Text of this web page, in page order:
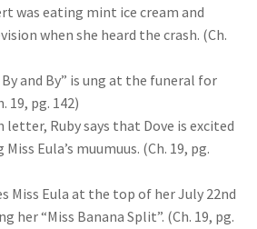
was eating mint ice cream and
when she heard the crash. (Ch.
and By” is ung at the funeral for
19, pg. 142)
letter, Ruby says that Dove is excited
Eula’s muumuus. (Ch. 19, pg.
Miss Eula at the top of her July 22nd
her “Miss Banana Split”. (Ch. 19, pg.